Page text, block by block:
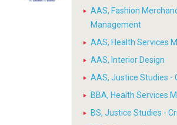
AAS, Fashion
Management
AAS, Health Services
AAS, Interior Design
AAS, Justice Studies -
BBA, Health Services
BS, Justice Studies -